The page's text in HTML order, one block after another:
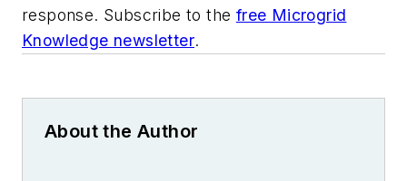
response. Subscribe to the free Microgrid
Knowledge newsletter.
About the Author